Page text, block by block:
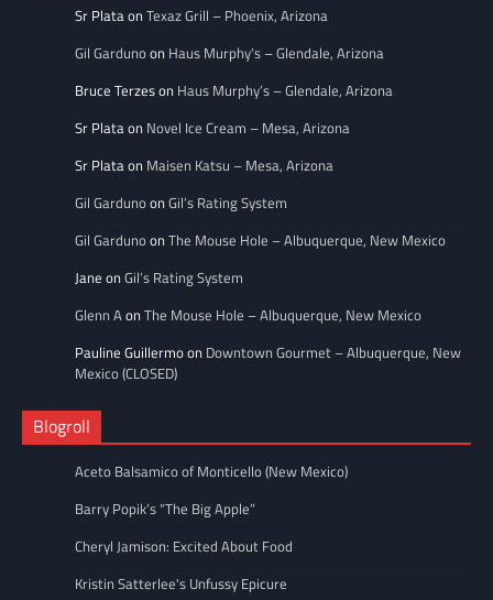
Sr PlataonTexaz Grill – Phoenix, Arizona
Gil Gardunoon Haus Murphy’s – Glendale, Arizona
Bruce Terzeson Haus Murphy’s – Glendale, Arizona
Sr Plataon Novel Ice Cream – Mesa, Arizona
Sr Plataon Maisen Katsu – Mesa, Arizona
Gil GardunoonGil’s Rating System
Gil GardunoonThe Mouse Hole – Albuquerque, New Mexico
Jane onGil’s Rating System
Glenn AonThe Mouse Hole – Albuquerque, New Mexico
Pauline Guillermoon Downtown Gourmet – Albuquerque, New
Mexico (CLOSED)
Blogroll
Aceto Balsamico of Monticello (New Mexico)
Barry Popik’s “The Big Apple”
Cheryl Jamison: Excited About Food
Kristin Satterlee's Unfussy Epicure